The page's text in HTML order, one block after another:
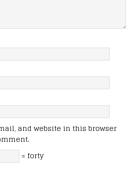
and website in this browser
= forty